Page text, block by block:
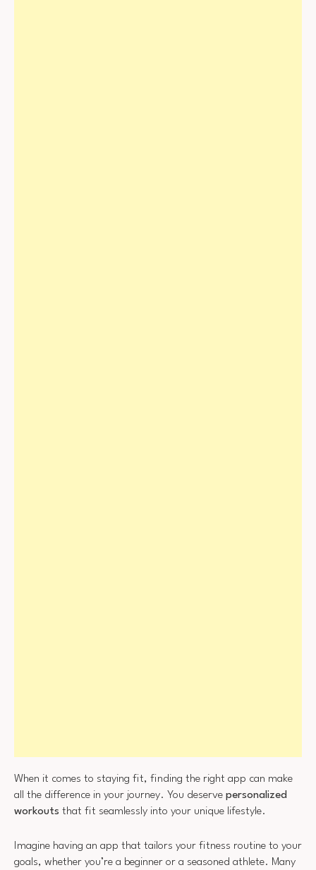
When it comes to staying fit, finding the right app can make
all the difference in your journey. You deserve personalized
workouts that fit seamlessly into your unique lifestyle.
Imagine having an app that tailors your fitness routine to your
goals, whether you’re a beginner or a seasoned athlete. Many